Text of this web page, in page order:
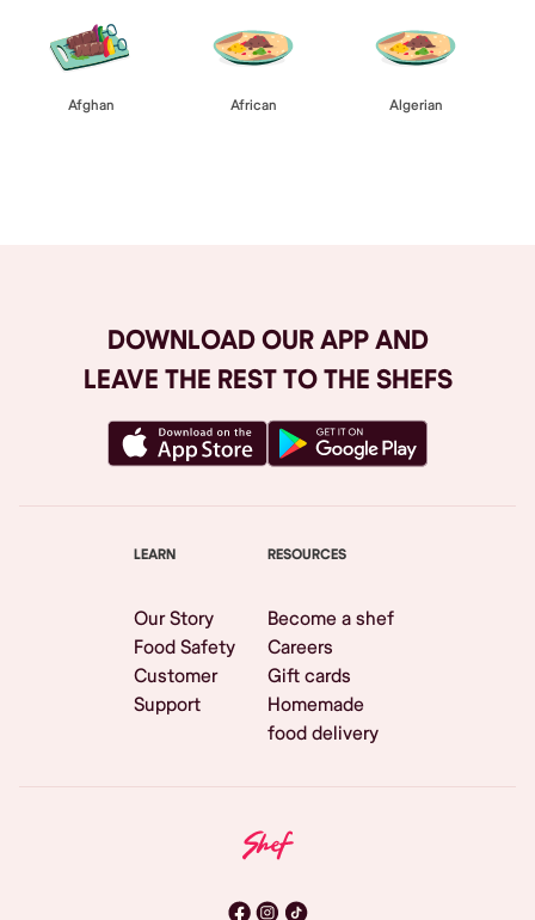
Afghan African Algerian
DOWNLOAD OUR APP AND
LEAVE THE REST TO THE SHEFS
LEARN
Our Story
Food Safety
Customer
Support
RESOURCES
Become a shef
Careers
Gift cards
Homemade
food delivery